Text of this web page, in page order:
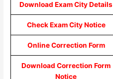
Download Exam City Details
Check Exam City Notice
Online Correction Form
Download Correction Form
Notice